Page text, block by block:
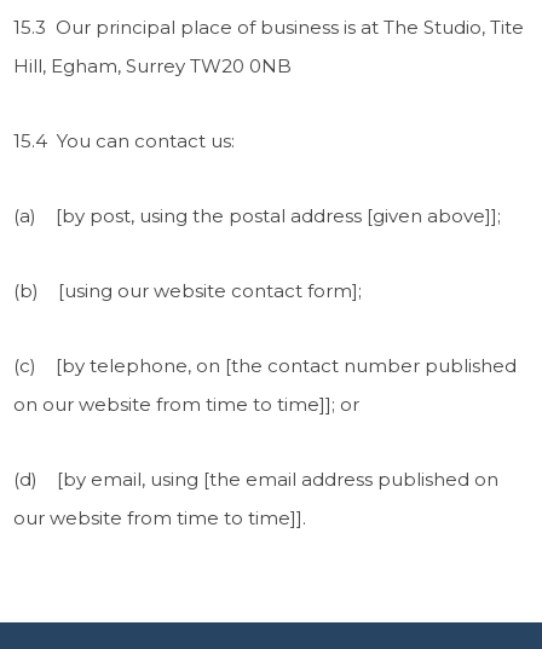
15.3 Our principal place of business is at The Studio, Tite
Hill, Egham, Surrey TW20 0NB
15.4 You can contact us:
(a) [by post, using the postal address [given above]];
(b) [using our website contact form];
(c) [by telephone, on [the contact number published
on our website from time to time]]; or
(d) [by email, using [the email address published on
our website from time to time]].